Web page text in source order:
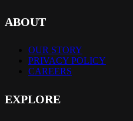
ABOUT
OUR STORY
PRIVACY POLICY
CAREERS
EXPLORE